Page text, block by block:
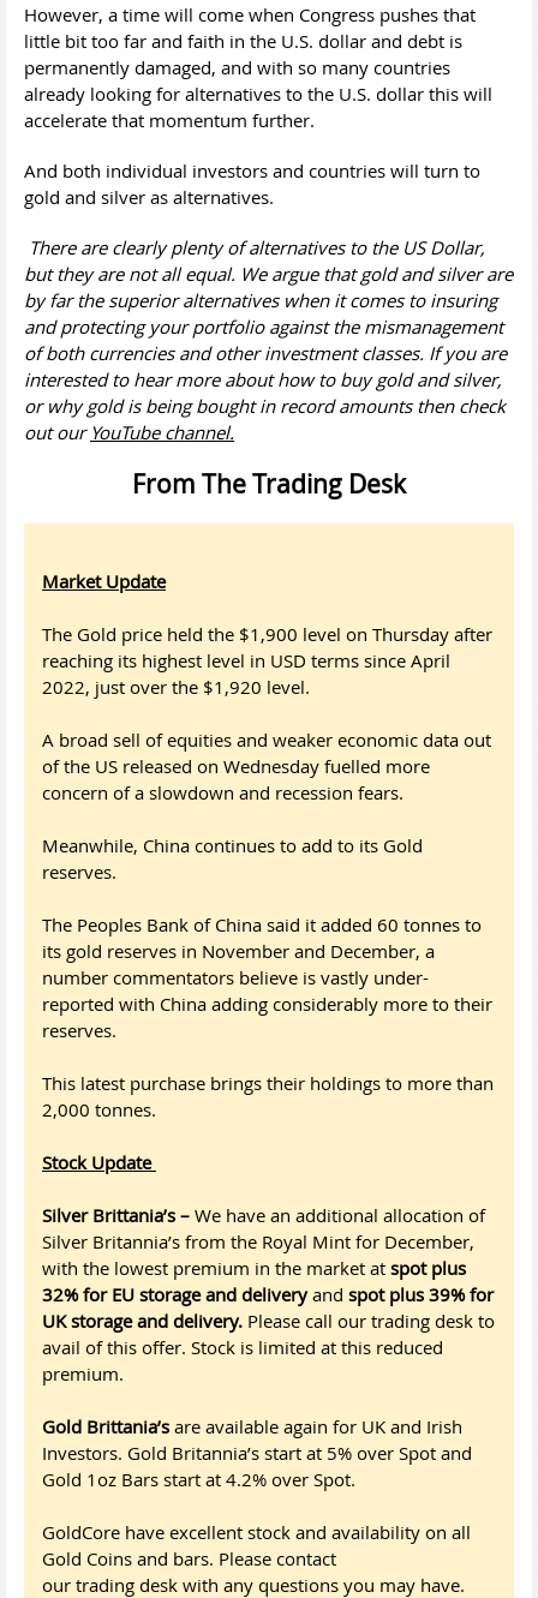
However, a time will come when Congress pushes that
little bit too far and faith in the U.S. dollar and debt is
permanently damaged, and with so many countries
already looking for alternatives to the U.S. dollar this will
accelerate that momentum further.
And both individual investors and countries will turn to
gold and silver as alternatives.
There are clearly plenty of alternatives to the US Dollar,
but they are not all equal. We argue that gold and silver are
by far the superior alternatives when it comes to insuring
and protecting your portfolio against the mismanagement
of both currencies and other investment classes. If you are
interested to hear more about how to buy gold and silver,
or why gold is being bought in record amounts then check
out our YouTube channel.
From The Trading Desk
Market Update
The Gold price held the $1,900 level on Thursday after
reaching its highest level in USD terms since April
2022, just over the $1,920 level.
A broad sell of equities and weaker economic data out
of the US released on Wednesday fuelled more
concern of a slowdown and recession fears.
Meanwhile, China continues to add to its Gold
reserves.
The Peoples Bank of China said it added 60 tonnes to
its gold reserves in November and December, a
number commentators believe is vastly under-
reported with China adding considerably more to their
reserves.
This latest purchase brings their holdings to more than
2,000 tonnes.
Stock Update
Silver Brittania’s – We have an additional allocation of
Silver Britannia’s from the Royal Mint for December,
with the lowest premium in the market at spot plus
32% for EU storage and deliveryand spot plus 39% for
UK storage and delivery. Please call our trading desk to
avail of this offer. Stock is limited at this reduced
premium.
Gold Brittania’s are available again for UK and Irish
Investors. Gold Britannia’s start at 5% over Spot and
Gold 1oz Bars start at 4.2% over Spot.
GoldCore have excellent stock and availability on all
Gold Coins and bars. Please contact
our trading desk with any questions you may have.